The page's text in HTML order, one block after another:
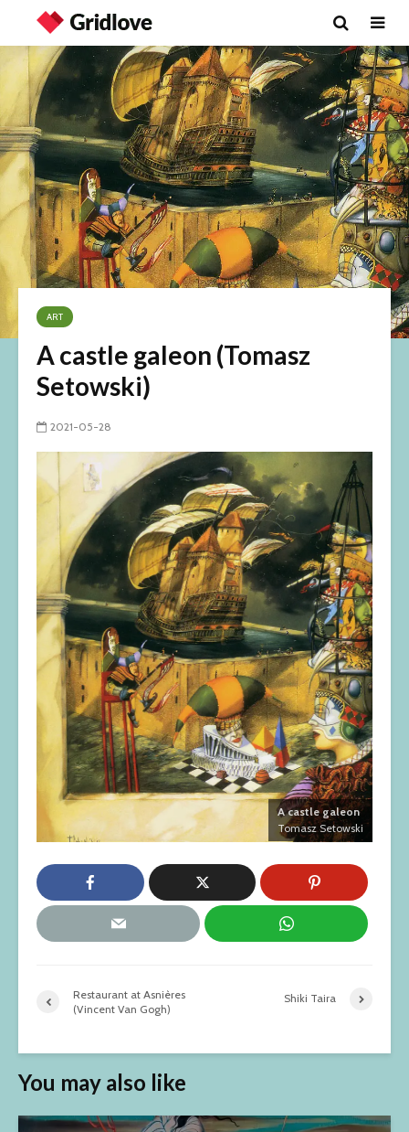
ART
A castle galeon (Tomasz
Setowski)
2021-05-28
A castle galeon
Tomasz Setowski
Restaurant at Asnières
(Vincent Van Gogh)
Shiki Taira
You may also like